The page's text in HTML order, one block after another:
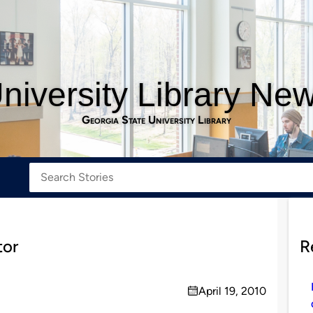
Library
Georgia State University Library
on
April 19, 2010